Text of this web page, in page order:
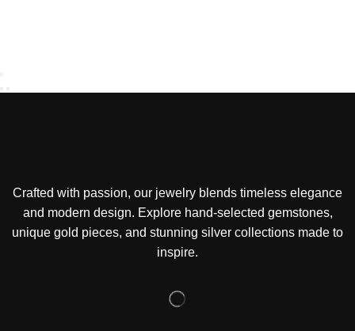
Crafted with passion, our jewelry blends timeless elegance
and modern design. Explore hand-selected gemstones,
unique gold pieces, and stunning silver collections made to
inspire.